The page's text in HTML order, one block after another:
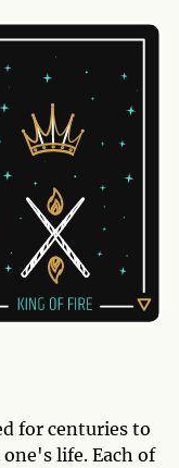
for centuries to
life. Each of